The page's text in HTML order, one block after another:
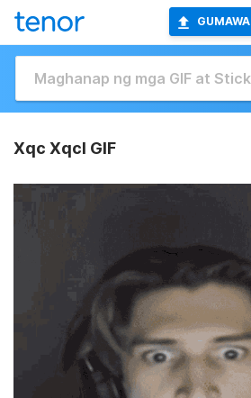
GUMAWA
Xqc Xqcl GIF